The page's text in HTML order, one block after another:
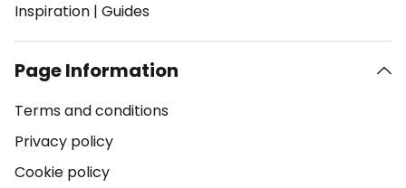
Inspiration | Guides
Page Information
Terms and conditions
Privacy policy
Cookie policy